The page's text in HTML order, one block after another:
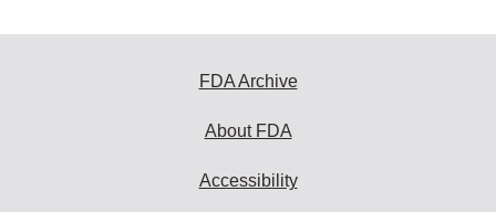
FDA Archive
About FDA
Accessibility